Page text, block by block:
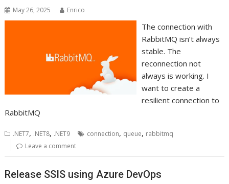
May 26, 2025 Enrico
The connection with
RabbitMQ isn’t always
stable. The
reconnection not
always is working. I
want to create a
resilient connection to
RabbitMQ
.NET7, .NET8, .NET9 connection, queue, rabbitmq
Leave a comment
Release SSIS using Azure DevOps